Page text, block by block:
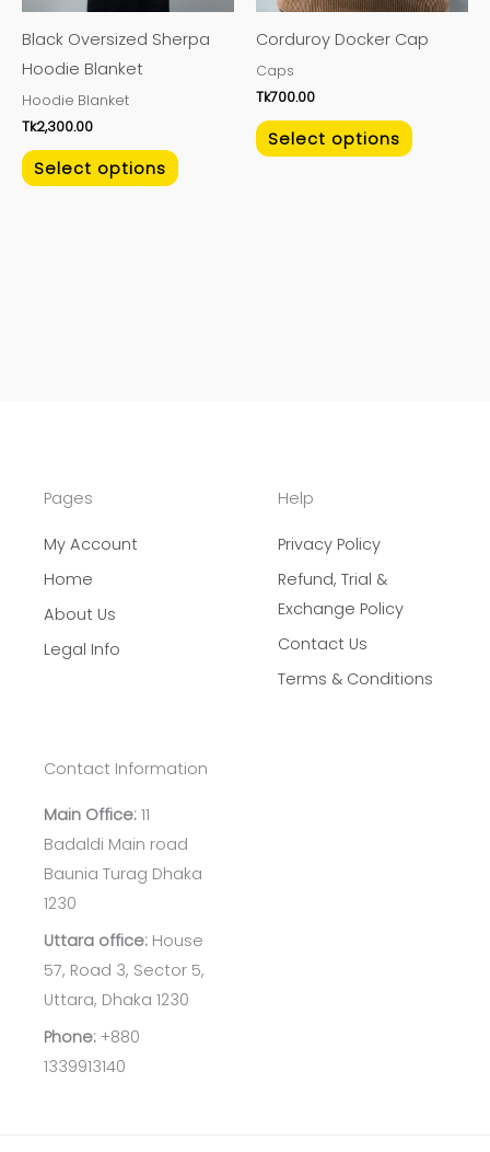
Black Oversized Sherpa
Hoodie Blanket
Hoodie Blanket
Tk2,300.00
Select options
be
product
Corduroy Docker Cap
Caps
Tk700.00
Select options
be
the
Pages
My Account
Home
About Us
Legal Info
Help
Privacy Policy
Refund, Trial &
Exchange Policy
Contact Us
Terms & Conditions
Contact Information
Main Office: 11
Badaldi Main road
Baunia Turag Dhaka
1230
Uttara office: House
57, Road 3, Sector 5,
Uttara, Dhaka 1230
Phone: +880
1339913140